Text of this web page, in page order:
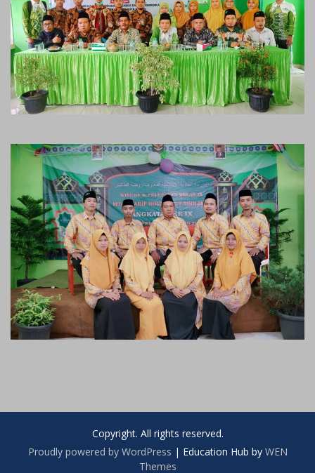
Copyright. All rights reserved.
Proudly powered by WordPress | Education Hub by WEN
Themes